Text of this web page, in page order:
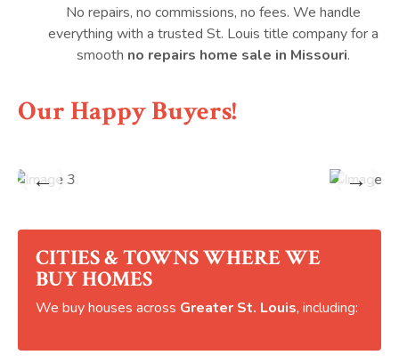
No repairs, no commissions, no fees. We handle
everything with a trusted St. Louis title company for a
smooth no repairs home sale in Missouri.
Our Happy Buyers!
← →
CITIES & TOWNS WHERE WE
BUY HOMES
We buy houses across Greater St. Louis, including: